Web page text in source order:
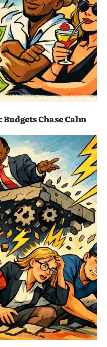
Chase Calm